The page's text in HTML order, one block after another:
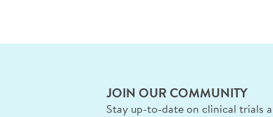
JOIN OUR COMMUNITY
Stay up-to-date on clinical trials